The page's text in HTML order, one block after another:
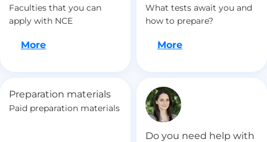
Faculties that you can
apply with NCE
MoreLet's go
What tests await you and
how to prepare?
MoreLet's go
Preparation materials
Paid preparation materials
Do you need help with